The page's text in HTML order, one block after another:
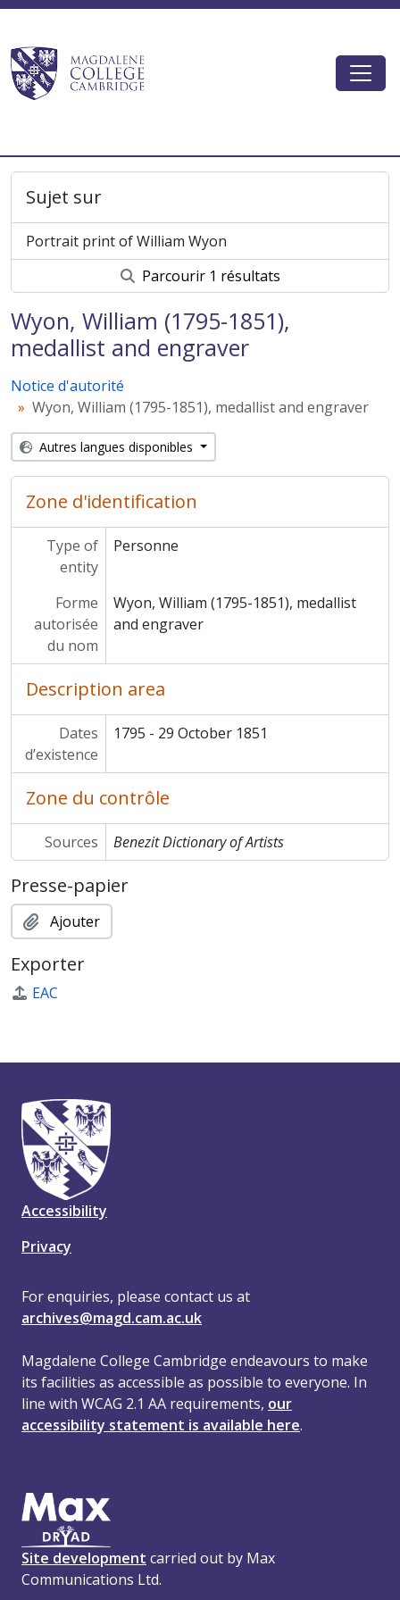
Magdalene College AtoM
Sujet sur
Portrait print of William Wyon
Parcourir 1 résultats
Wyon, William (1795-1851),
medallist and engraver
Notice d'autorité
Wyon, William (1795-1851), medallist and engraver
Autres langues disponibles
Zone d'identification
Type of
entity
Personne
Forme
autorisée
du nom
Wyon, William (1795-1851), medallist
and engraver
Description area
Dates
d’existence
1795 - 29 October 1851
Zone du contrôle
Sources Benezit Dictionary of Artists
Presse-papier
Ajouter
Exporter
EAC
Accessibility
Privacy
For enquiries, please contact us at
archives@magd.cam.ac.uk
Magdalene College Cambridge endeavours to make
its facilities as accessible as possible to everyone. In
line with WCAG 2.1 AA requirements, our
accessibility statement is available here.
Site development carried out by Max
Communications Ltd.